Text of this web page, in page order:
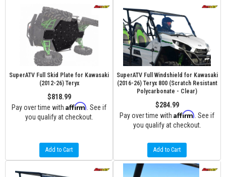
SuperATV Full Skid Plate for Kawasaki
(2012-26) Teryx
$818.99
Pay over time with Affirm . See if
you qualify at checkout.
Add to Cart
SuperATV Full Windshield for Kawasaki
(2016-26) Teryx 800 (Scratch Resistant
Polycarbonate - Clear)
$284.99
Pay over time with Affirm . See if
you qualify at checkout.
Add to Cart